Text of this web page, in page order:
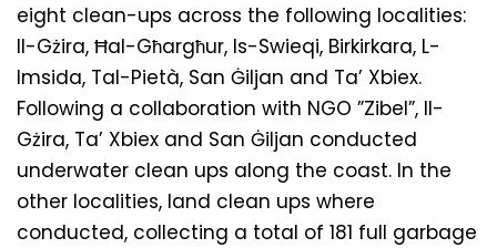
eight clean-ups across the following localities:
Il-Gżira, Ħal-Għargħur, Is-Swieqi, Birkirkara, L-
Imsida, Tal-Pietà, San Ġiljan and Ta’ Xbiex.
Following a collaboration with NGO ”Zibel”, Il-
Gżira, Ta’ Xbiex and San Ġiljan conducted
underwater clean ups along the coast. In the
other localities, land clean ups where
conducted, collecting a total of 181 full garbage